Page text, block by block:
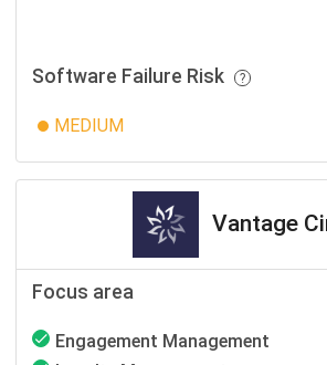
Software Failure Risk
MEDIUM
Vantage
Focus area
Engagement Management